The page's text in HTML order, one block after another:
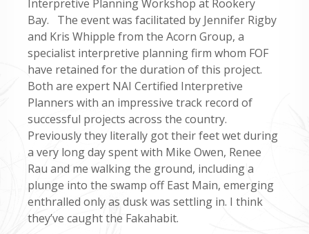
Interpretive Planning Workshop at Rookery
Bay. The event was facilitated by Jennifer Rigby
and Kris Whipple from the Acorn Group, a
specialist interpretive planning firm whom FOF
have retained for the duration of this project.
Both are expert NAI Certified Interpretive
Planners with an impressive track record of
successful projects across the country.
Previously they literally got their feet wet during
a very long day spent with Mike Owen, Renee
Rau and me walking the ground, including a
plunge into the swamp off East Main, emerging
enthralled only as dusk was settling in. I think
they’ve caught the Fakahabit.